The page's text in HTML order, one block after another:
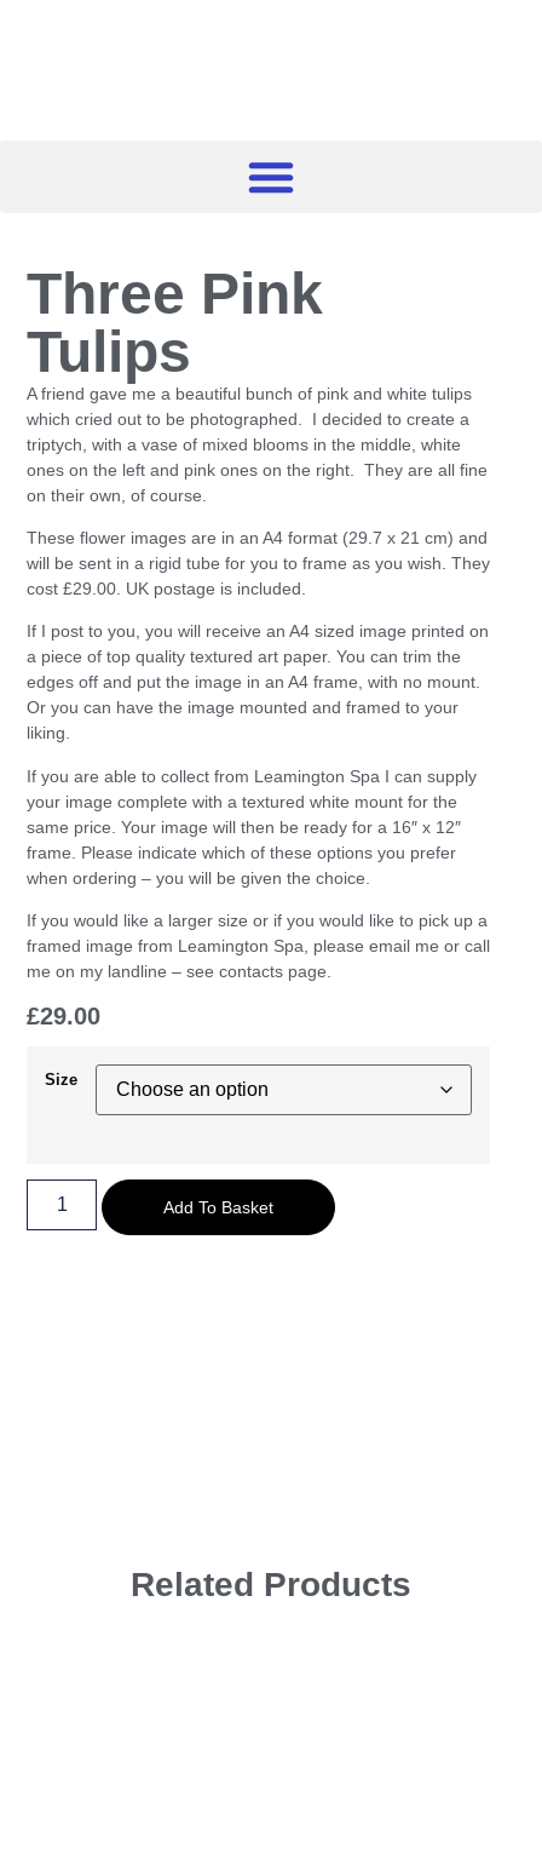
Three Pink
Tulips
A friend gave me a beautiful bunch of pink and white tulips
which cried out to be photographed. I decided to create a
triptych, with a vase of mixed blooms in the middle, white
ones on the left and pink ones on the right. They are all fine
on their own, of course.
These flower images are in an A4 format (29.7 x 21 cm) and
will be sent in a rigid tube for you to frame as you wish. They
cost £29.00. UK postage is included.
If I post to you, you will receive an A4 sized image printed on
a piece of top quality textured art paper. You can trim the
edges off and put the image in an A4 frame, with no mount.
Or you can have the image mounted and framed to your
liking.
If you are able to collect from Leamington Spa I can supply
your image complete with a textured white mount for the
same price. Your image will then be ready for a 16″ x 12″
frame. Please indicate which of these options you prefer
when ordering – you will be given the choice.
If you would like a larger size or if you would like to pick up a
framed image from Leamington Spa, please email me or call
me on my landline – see contacts page.
£29.00
Size
Add To Basket
Related Products